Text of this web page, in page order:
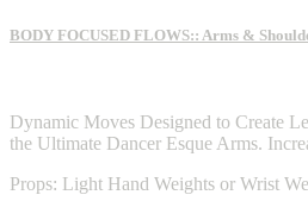
BODY FOCUSED FLOWS:: Arms &
Dynamic Moves Designed to Create
the Ultimate Dancer Esque Arms.
Props: Light Hand Weights or Wrist